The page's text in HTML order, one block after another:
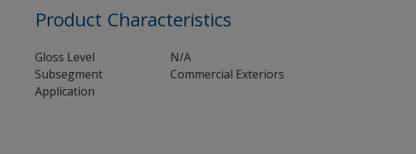
Product Characteristics
Gloss Level
N/A
Subsegment
Commercial Exteriors
Application